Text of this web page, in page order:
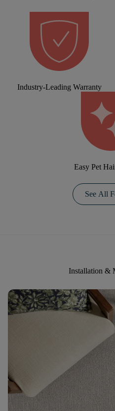
Industry-Leading Warranty
Easy Pet
See All
Installation &